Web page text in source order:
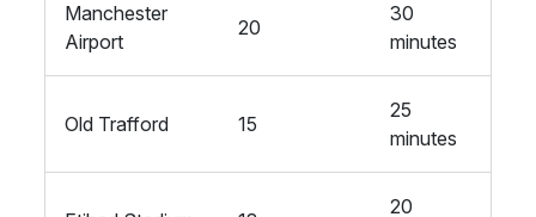
Manchester
Airport
20
30
minutes
Old Trafford 15
25
minutes
20